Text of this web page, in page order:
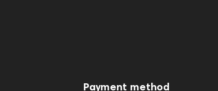
Payment method